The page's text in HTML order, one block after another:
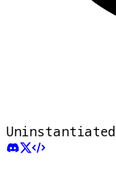
Uninstantiated